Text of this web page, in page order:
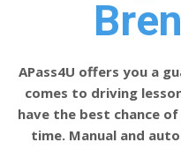
CONTACT US
APass4U offers you a
comes to driving
have the best chance
time. Manual and